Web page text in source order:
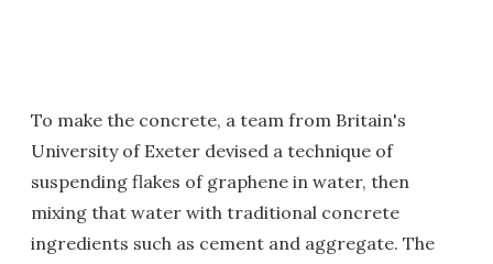
To make the concrete, a team from Britain's
University of Exeter devised a technique of
suspending flakes of graphene in water, then
mixing that water with traditional concrete
ingredients such as cement and aggregate. The